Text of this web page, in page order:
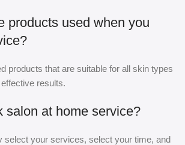
products used when you
products that are suitable for all skin types
results.
salon at home service?
select your services, select your time, and